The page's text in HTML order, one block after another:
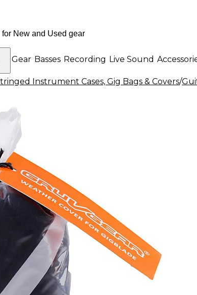
DJ Gear Basses Recording Live Sound
Instrument Cases, Gig Bags & Covers/